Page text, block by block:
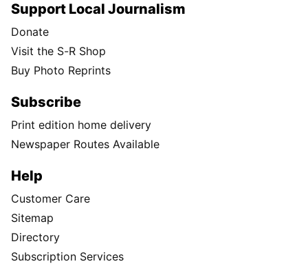
Support Local Journalism
Donate
Visit the S-R Shop
Buy Photo Reprints
Subscribe
Print edition home delivery
Newspaper Routes Available
Help
Customer Care
Sitemap
Directory
Subscription Services